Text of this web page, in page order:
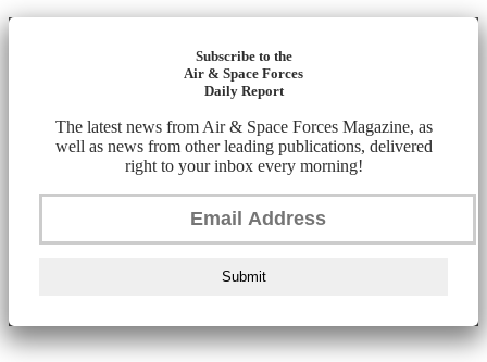
Subscribe to the
Air & Space Forces
Daily Report
The latest news from Air & Space Forces Magazine, as
well as news from other leading publications, delivered
right to your inbox every morning!
Submit